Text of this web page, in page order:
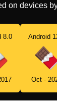
on devices
8.0 Android
Oct -